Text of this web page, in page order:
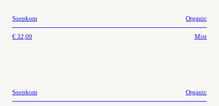
Soepkom Organic
€ 32,00 Mist
Soepkom Organic